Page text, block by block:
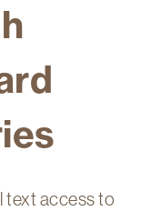
text access to